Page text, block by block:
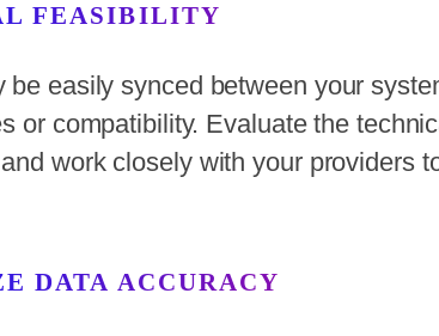
FEASIBILITY
be easily synced between your
or compatibility. Evaluate the
work closely with your providers
DATA ACCURACY